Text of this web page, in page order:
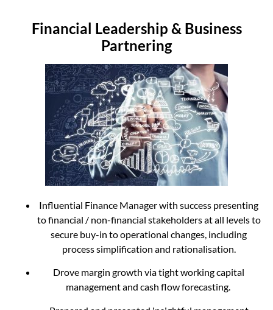
Financial Leadership & Business
Partnering
Influential Finance Manager with success presenting
to financial / non-financial stakeholders at all levels to
secure buy-in to operational changes, including
process simplification and rationalisation.
Drove margin growth via tight working capital
management and cash flow forecasting.